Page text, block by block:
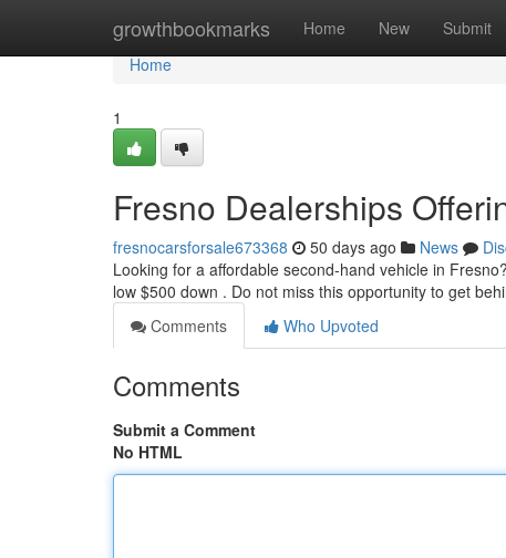
growthbookmarks Home New Submit
Home
Home
1
Fresno Dealerships
fresnocarsforsale673368 50 days ago News
Looking for a affordable second-hand vehicle in
low $500 down . Do not miss this opportunity to get
Comments
Who Upvoted
Comments
Submit a Comment
No HTML